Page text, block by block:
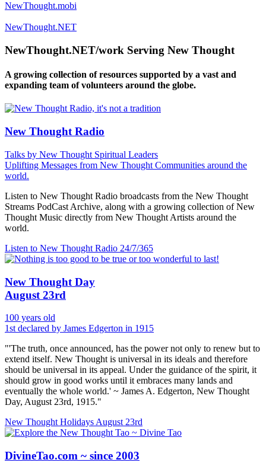
NewThought.mobi
NewThought.NET
NewThought.NET/work Serving New Thought
A growing collection of resources supported by a vast and
expanding team of volunteers around the globe.
New Thought Radio
Talks by New Thought Spiritual Leaders
Uplifting Messages from New Thought Communities around the
world.
Listen to New Thought Radio broadcasts from the New Thought
Streams PodCast Archive, along with a growing collection of New
Thought Music directly from New Thought Artists around the
world.
Listen to New Thought Radio 24/7/365
New Thought Day
August 23rd
100 years old
1st declared by James Edgerton in 1915
"'The truth, once announced, has the power not only to renew but to
extend itself. New Thought is universal in its ideals and therefore
should be universal in its appeal. Under the guidance of the spirit, it
should grow in good works until it embraces many lands and
eventually the whole world.' ~ James A. Edgerton, New Thought
Day, August 23rd, 1915."
New Thought Holidays August 23rd
DivineTao.com ~ since 2003